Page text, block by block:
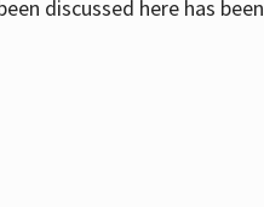
discussed here has been